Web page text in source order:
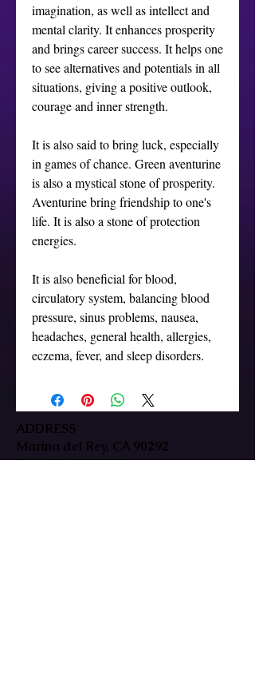
imagination, as well as intellect and
mental clarity. It enhances prosperity
and brings career success. It helps one
to see alternatives and potentials in all
situations, giving a positive outlook,
courage and inner strength.
It is also said to bring luck, especially
in games of chance. Green aventurine
is also a mystical stone of prosperity.
Aventurine bring friendship to one's
life. It is also a stone of protection
energies.
It is also beneficial for blood,
circulatory system, balancing blood
pressure, sinus problems, nausea,
headaches, general health, allergies,
ADDRESS
Marina del Rey, CA 90292
Tel:(323) 379-5080